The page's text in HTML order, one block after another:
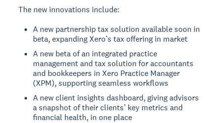
The new innovations include:
A new partnership tax solution available soon in
beta, expanding Xero’s tax offering in market
A new beta of an integrated practice
management and tax solution for accountants
and bookkeepers in Xero Practice Manager
(XPM), supporting seamless workflows
A new client insights dashboard, giving advisors
a snapshot of their clients’ key metrics and
financial health, in one place